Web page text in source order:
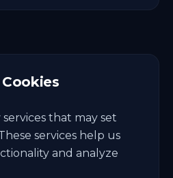
that may set
services help us
and analyze